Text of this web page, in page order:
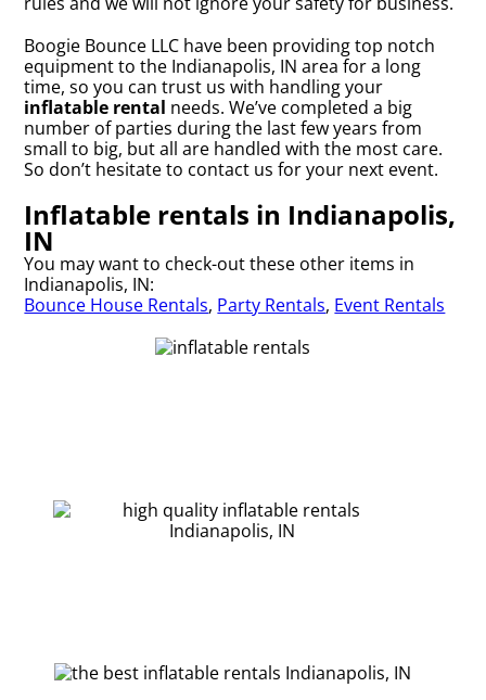
Boogie Bounce LLC have been providing top notch
equipment to the Indianapolis, IN area for a long
time, so you can trust us with handling your
inflatable rental needs. We’ve completed a big
number of parties during the last few years from
small to big, but all are handled with the most care.
So don’t hesitate to contact us for your next event.
Inflatable rentals in Indianapolis,
IN
You may want to check-out these other items in
Indianapolis, IN:
Bounce House Rentals, Party Rentals, Event Rentals